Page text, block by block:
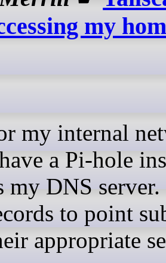
my
a Pi-hole
my DNS server.
to point
appropriate